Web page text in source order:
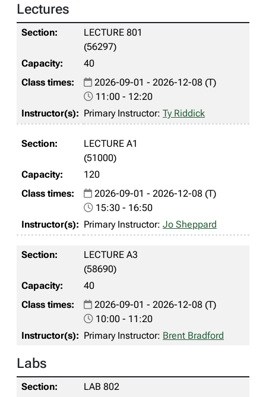
Lectures
LECTURE 801
(56297)
40
2026-09-01 - 2026-12-08 (T)
11:00 - 12:20
Primary Instructor: Ty Riddick
LECTURE A1
(51000)
120
2026-09-01 - 2026-12-08 (T)
15:30 - 16:50
Primary Instructor: Jo Sheppard
LECTURE A3
(58690)
40
2026-09-01 - 2026-12-08 (T)
10:00 - 11:20
Primary Instructor: Brent Bradford
Labs
LAB 802